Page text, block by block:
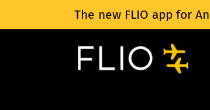
The new FLIO app for